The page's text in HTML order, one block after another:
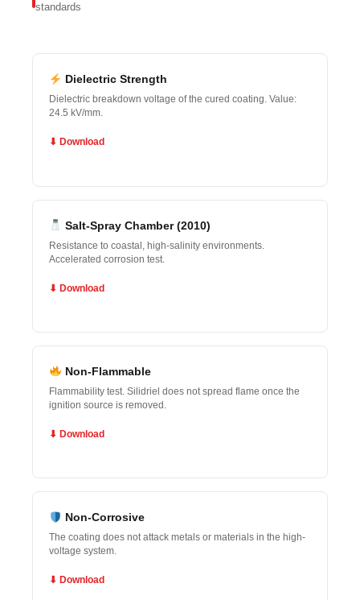
standards
Dielectric Strength
Dielectric breakdown voltage of the cured coating. Value:
24.5 kV/mm.
⬇ Download
Salt-Spray Chamber (2010)
Resistance to coastal, high-salinity environments.
Accelerated corrosion test.
⬇ Download
Non-Flammable
Flammability test. Silidriel does not spread flame once the
ignition source is removed.
⬇ Download
Non-Corrosive
The coating does not attack metals or materials in the high-
voltage system.
⬇ Download